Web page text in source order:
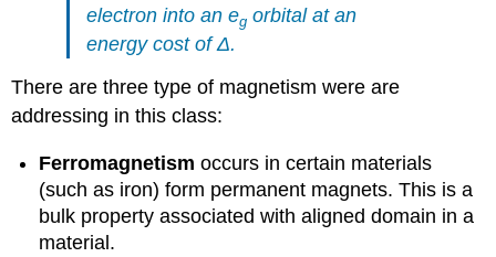
electron into an eg orbital at an
energy cost of Δ.
There are three type of magnetism were are
addressing in this class:
Ferromagnetismoccurs in certain materials
(such as iron) form permanent magnets. This is a
bulk property associated with aligned domain in a
material.